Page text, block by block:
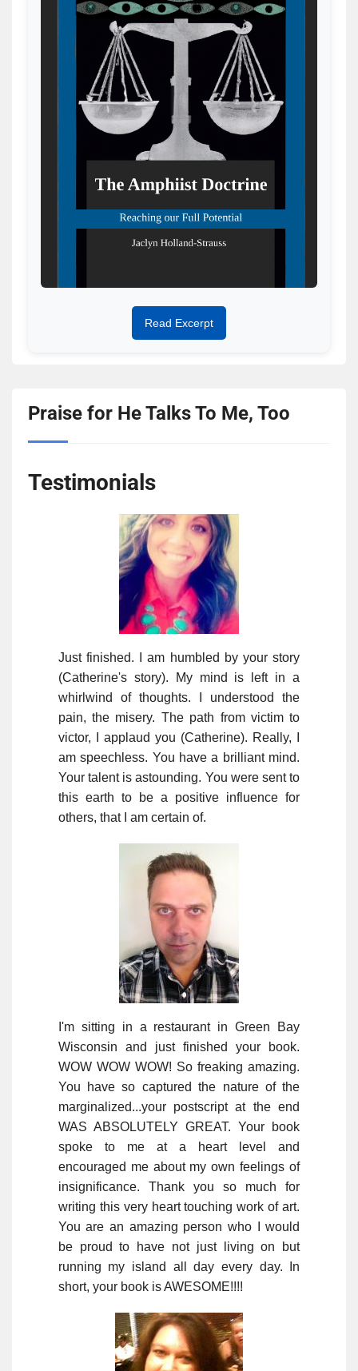
Read Excerpt
Praise for He Talks To Me, Too
Testimonials
Just finished. I am humbled by your story
(Catherine's story). My mind is left in a
whirlwind of thoughts. I understood the
pain, the misery. The path from victim to
victor, I applaud you (Catherine). Really, I
am speechless. You have a brilliant mind.
Your talent is astounding. You were sent to
this earth to be a positive influence for
others, that I am certain of.
I'm sitting in a restaurant in Green Bay
Wisconsin and just finished your book.
WOW WOW WOW! So freaking amazing.
You have so captured the nature of the
marginalized...your postscript at the end
WAS ABSOLUTELY GREAT. Your book
spoke to me at a heart level and
encouraged me about my own feelings of
insignificance. Thank you so much for
writing this very heart touching work of art.
You are an amazing person who I would
be proud to have not just living on but
running my island all day every day. In
short, your book is AWESOME!!!!